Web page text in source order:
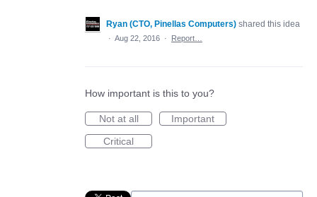
Ryan (CTO, Pinellas Computers) shared this idea
· Aug 22, 2016 · Report…
How important is this to you?
Not at all
Important
Critical